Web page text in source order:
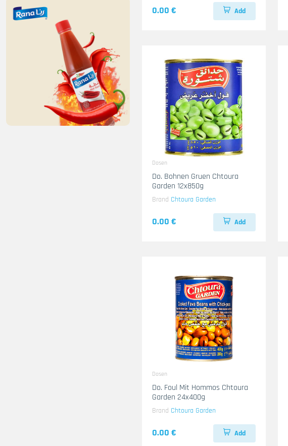
0.00 € Add
Dosen
Do. Bohnen Gruen Chtoura
Garden 12x850g
Brand Chtoura Garden
0.00 € Add
Dosen
Do. Foul Mit Hommos Chtoura
Garden 24x400g
Brand Chtoura Garden
0.00 € Add